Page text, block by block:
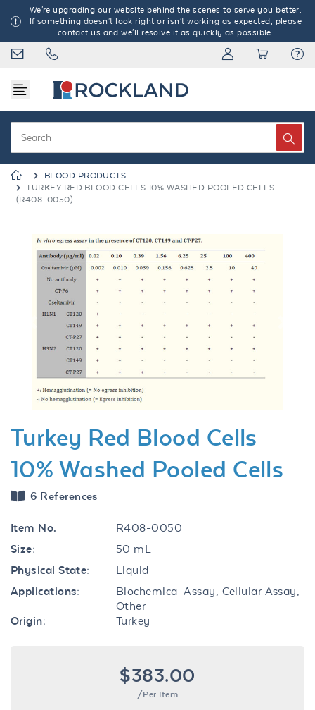
We're upgrading our website behind the scenes to serve you better.
If something doesn't look right or isn't working as expected, please
contact us and we'll resolve it as quickly as possible.
BLOOD PRODUCTS
TURKEY RED BLOOD CELLS 10% WASHED POOLED CELLS
(R408-0050)
Previous
Turkey Red Blood Cells
10% Washed Pooled Cells
6 References
Item No.
R408-0050
Size:
50 mL
Physical State:
Liquid
Applications:
Biochemical Assay, Cellular Assay,
Other
Origin:
Turkey
$383.00
/Per Item